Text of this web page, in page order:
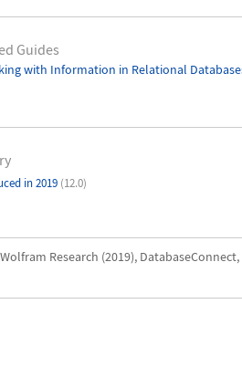
Guides
with Information in Relational
in 2019 (12.0)
Wolfram Research (2019),